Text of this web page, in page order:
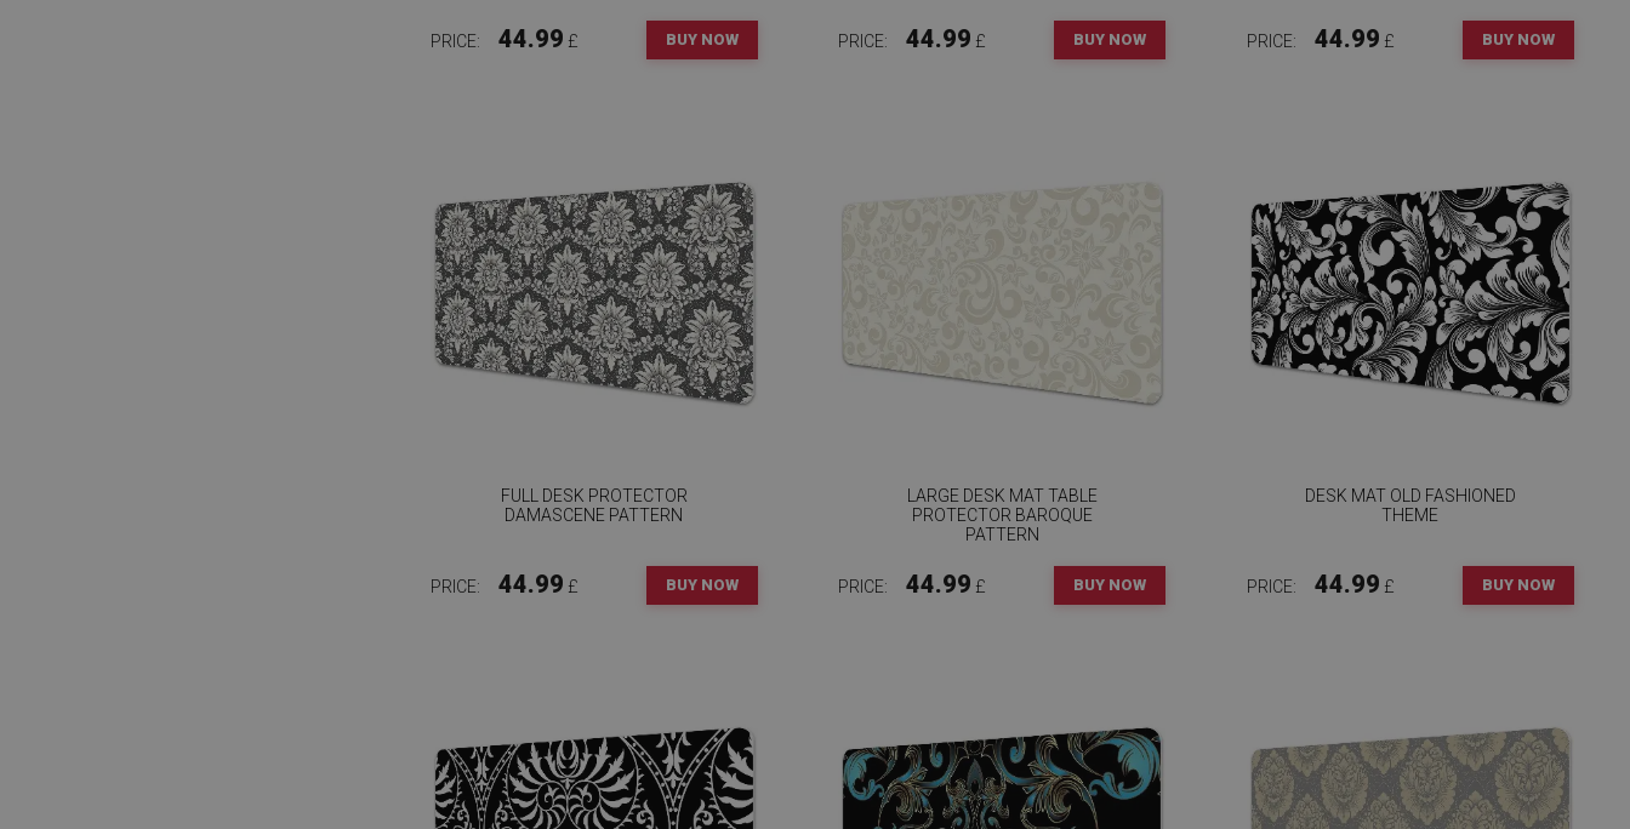
PRICE: 44.99 £ BUY NOW PRICE: 44.99 £ BUY NOW PRICE: 44.99 £ BUY NOW
FULL DESK PROTECTOR
DAMASCENE PATTERN
PRICE: 44.99 £ BUY NOW
LARGE DESK MAT TABLE
PROTECTOR BAROQUE
PATTERN
PRICE: 44.99 £ BUY NOW
DESK MAT OLD FASHIONED
THEME
PRICE: 44.99 £ BUY NOW